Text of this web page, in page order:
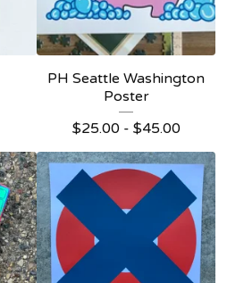
PH Seattle Washington
Poster
$25.00 - $45.00